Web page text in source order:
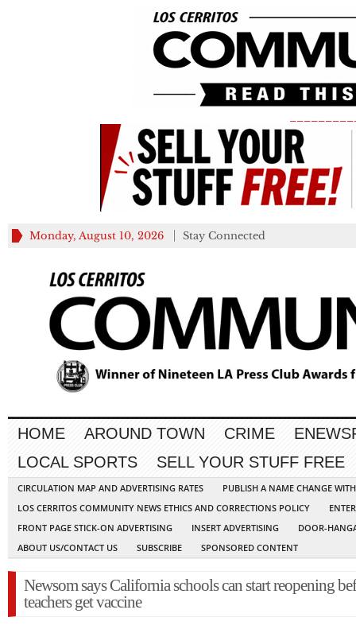
Monday, August 10, 2026 Stay Connected
HOME AROUND TOWN CRIME
LOCAL SPORTS
SELL YOUR STUFF FREE
CIRCULATION MAP AND ADVERTISING RATES
PUBLISH A NAME CHANGE
LOS CERRITOS COMMUNITY NEWS ETHICS AND CORRECTIONS POLICY
FRONT PAGE STICK-ON ADVERTISING
INSERT ADVERTISING
DOOR-
ABOUT US/CONTACT US
SUBSCRIBE SPONSORED CONTENT
Newsom says California schools can start reopening
teachers get vaccine